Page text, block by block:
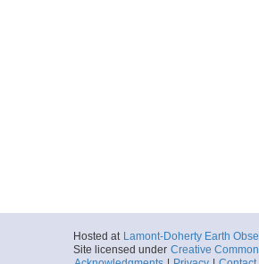
Hosted at Lamont-Doherty Earth
Site licensed under Creative